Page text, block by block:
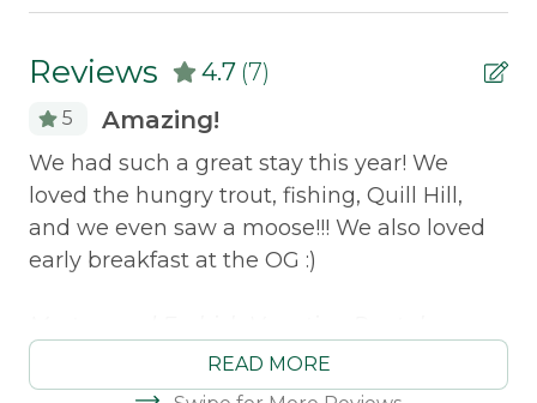
Shared Waterfront
Safety Features
Smoke Detector
Reviews 4.7 (7)
5 Amazing!
We had such a great stay this year! We
loved the hungry trout, fishing, Quill Hill,
and we even saw a moose!!! We also loved
early breakfast at the OG :)
response: We are so so happy you had such
a great time this year! Have an amazing
READ MORE